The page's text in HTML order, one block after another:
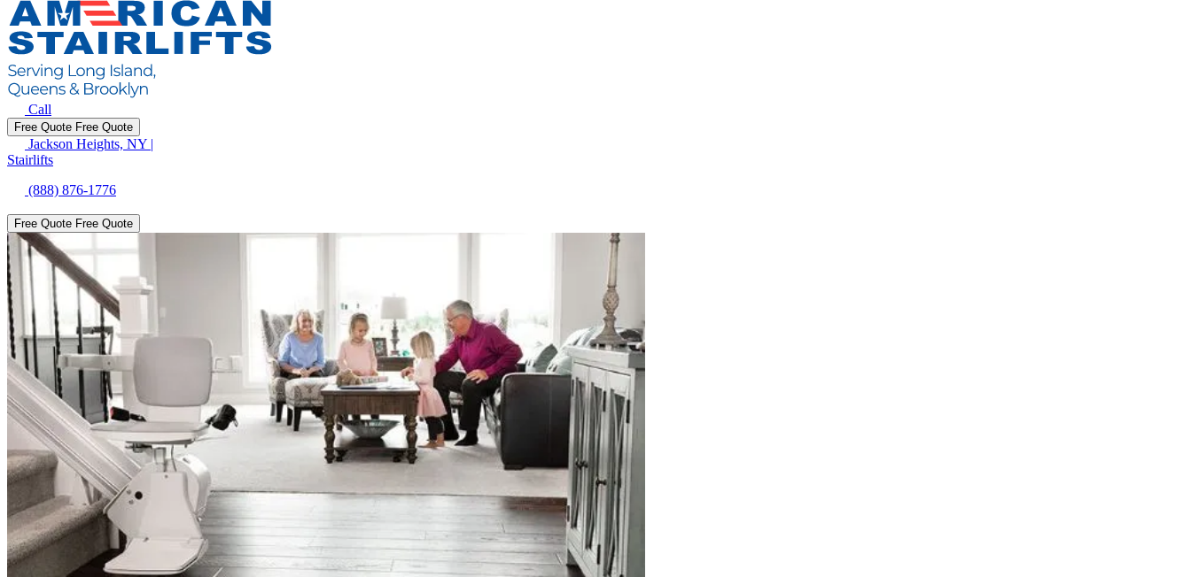
Call
Free Quote Free Quote
Jackson Heights, NY |
Stairlifts
(888) 876-1776
Free Quote Free Quote